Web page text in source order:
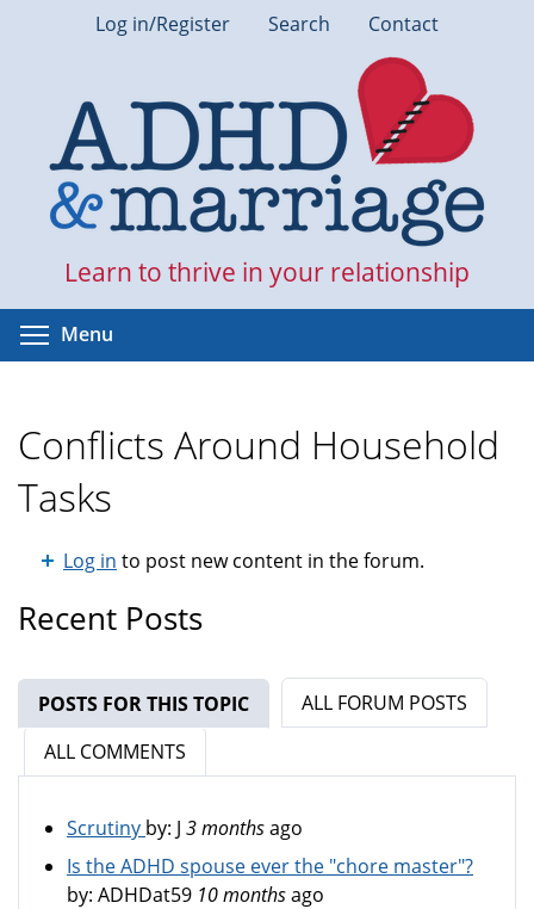
Log in/Register Search Contact
Learn to thrive in your relationship
Menu
Conflicts Around Household
Tasks
Log in to post new content in the forum.
Recent Posts
POSTS FOR THIS TOPIC (ACTIVE TAB)
ALL FORUM POSTS
ALL COMMENTS
Scrutiny by: J 3 monthsago
Is the ADHD spouse ever the "chore master"?
by: ADHDat59 10 monthsago